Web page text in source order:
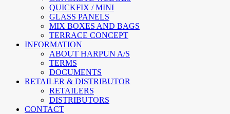
QUICKFIX / MINI
GLASS PANELS
MIX BOXES AND BAGS
TERRACE CONCEPT
INFORMATION
ABOUT HARPUN A/S
TERMS
DOCUMENTS
RETAILER & DISTRIBUTOR
RETAILERS
DISTRIBUTORS
CONTACT